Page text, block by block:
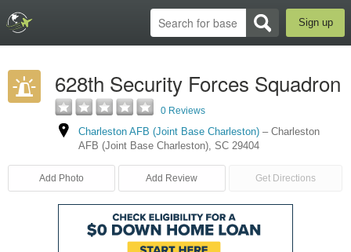
Sign up
628th Security Forces Squadron
0 Reviews
Charleston AFB (Joint Base Charleston) – Charleston
AFB (Joint Base Charleston), SC 29404
Add Photo Add Review Get Directions